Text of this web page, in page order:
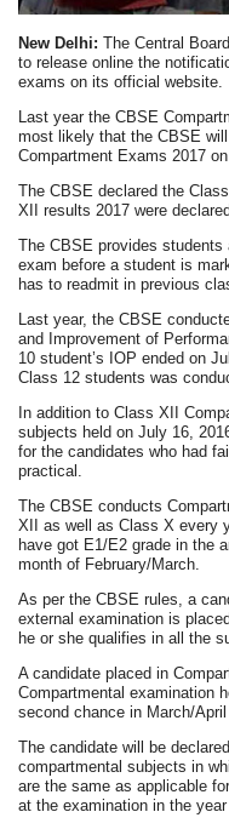
New Delhi: The Central
to release online the
exams on its official website.
Last year the CBSE
most likely that the CBSE
Compartment Exams 2017
The CBSE declared the
XII results 2017 were
The CBSE provides
exam before a student is
has to readmit in previous
Last year, the CBSE
and Improvement of
10 student’s IOP ended on
Class 12 students was
In addition to Class XII
subjects held on July 16,
for the candidates who had
practical.
The CBSE conducts
XII as well as Class X every
have got E1/E2 grade in the
month of February/March.
As per the CBSE rules, a
external examination is
he or she qualifies in all the
A candidate placed in
Compartmental examination
second chance in March/
The candidate will be
compartmental subjects in
are the same as applicable
at the examination in the year